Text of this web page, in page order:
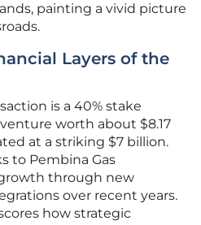
painting a vivid picture
Layers of the
is a 40% stake
worth about $8.17
at a striking $7 billion.
to Pembina Gas
through new
over recent years.
how strategic